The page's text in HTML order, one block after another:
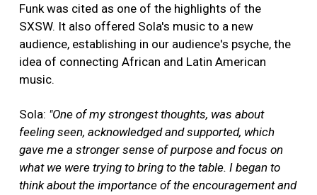
Funk was cited as one of the highlights of the
SXSW. It also offered Sola's music to a new
audience, establishing in our audience's psyche, the
idea of connecting African and Latin American
music.
Sola: "One of my strongest thoughts, was about
feeling seen, acknowledged and supported, which
gave me a stronger sense of purpose and focus on
what we were trying to bring to the table. I began to
think about the importance of the encouragement and